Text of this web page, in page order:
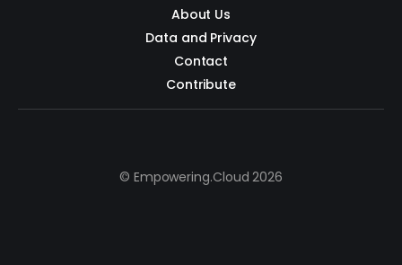
About Us
Data and Privacy
Contact
Contribute
© Empowering.Cloud 2026